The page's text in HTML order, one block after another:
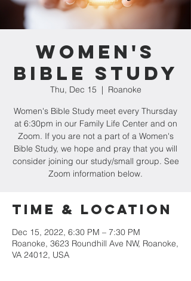
Women's
Bible Study
Thu, Dec 15
  |
Roanoke
Women's Bible Study meet every Thursday
at 6:30pm in our Family Life Center and on
Zoom. If you are not a part of a Women's
Bible Study, we hope and pray that you will
consider joining our study/small group. See
Zoom information below.
Time & Location
Dec 15, 2022, 6:30 PM – 7:30 PM
Roanoke, 3623 Roundhill Ave NW, Roanoke,
VA 24012, USA